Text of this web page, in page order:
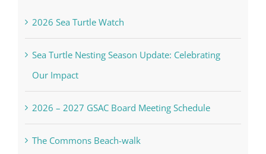
2026 Sea Turtle Watch
Sea Turtle Nesting Season Update: Celebrating
Our Impact
2026 – 2027 GSAC Board Meeting Schedule
The Commons Beach-walk